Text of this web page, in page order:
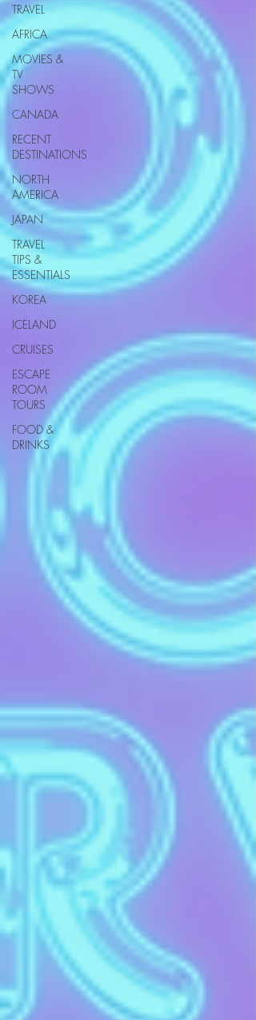
TRAVEL
AFRICA
MOVIES &
TV
SHOWS
CANADA
RECENT
DESTINATIONS
NORTH
AMERICA
JAPAN
TRAVEL
TIPS &
ESSENTIALS
KOREA
ICELAND
CRUISES
ESCAPE
ROOM
TOURS
FOOD &
DRINKS